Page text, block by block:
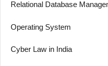
Relational Database
Operating System
Cyber Law in India